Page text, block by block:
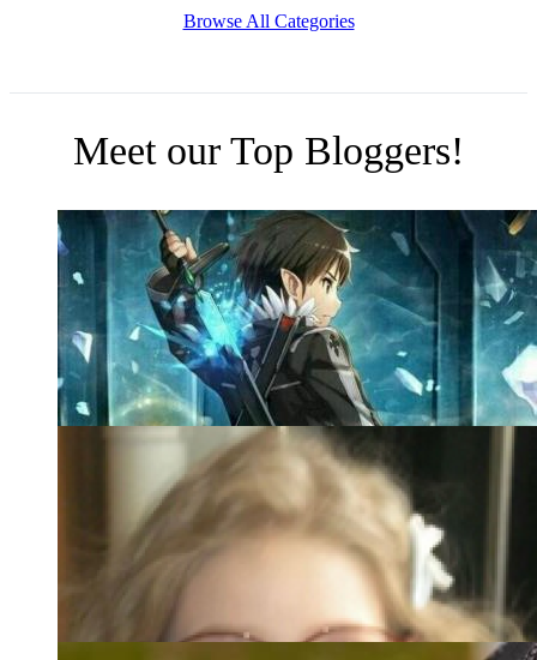
Browse All Categories
Meet our Top Bloggers!